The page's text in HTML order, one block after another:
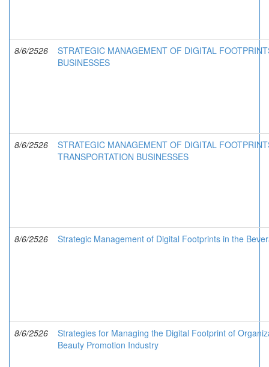
8/6/2526
STRATEGIC MANAGEMENT OF DIGITAL
BUSINESSES
8/6/2526
STRATEGIC MANAGEMENT OF DIGITAL
TRANSPORTATION BUSINESSES
8/6/2526 Strategic Management of Digital Footprints in the
8/6/2526
Strategies for Managing the Digital Footprint of
Beauty Promotion Industry